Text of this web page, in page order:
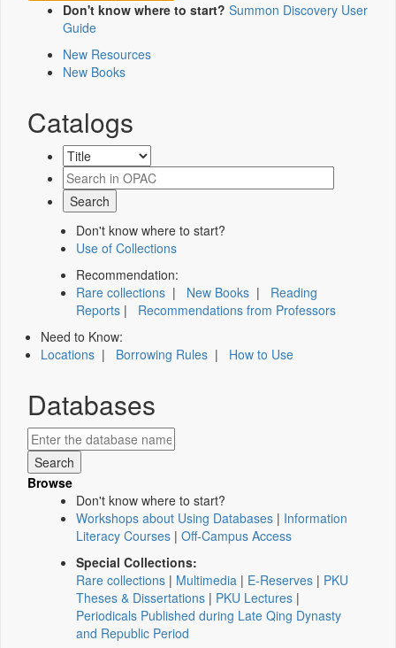
Don't know where to start? Summon Discovery User
Guide
New Resources
New Books
Catalogs
Don't know where to start?
Use of Collections
Recommendation:
Rare collections | New Books | Reading
Reports | Recommendations from Professors
Need to Know:
Locations | Borrowing Rules | How to Use
Databases
Browse
Don't know where to start?
Workshops about Using Databases | Information
Literacy Courses | Off-Campus Access
Special Collections:
Rare collections | Multimedia | E-Reserves | PKU
Theses & Dissertations | PKU Lectures |
Periodicals Published during Late Qing Dynasty
and Republic Period